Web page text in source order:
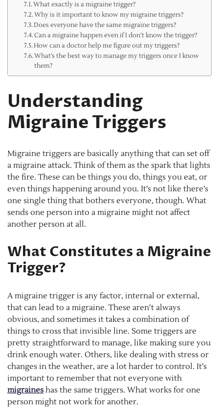
What exactly is a migraine trigger?
Why is it important to know my migraine triggers?
Does everyone have the same migraine triggers?
Can a migraine happen even if I don’t know the trigger?
How can a doctor help me figure out my triggers?
What’s the best way to manage my triggers once I know
them?
Understanding
Migraine Triggers
Migraine triggers are basically anything that can set off
a migraine attack. Think of them as the spark that lights
the fire. These can be things you do, things you eat, or
even things happening around you. It’s not like there’s
one single thing that bothers everyone, though. What
sends one person into a migraine might not affect
another person at all.
What Constitutes a Migraine
Trigger?
A migraine trigger is any factor, internal or external,
that can lead to a migraine. These aren’t always
obvious, and sometimes it takes a combination of
things to cross that invisible line. Some triggers are
pretty straightforward to manage, like making sure you
drink enough water. Others, like dealing with stress or
changes in the weather, are a lot harder to control. It’s
important to remember that not everyone with
migraines has the same triggers. What works for one
person might not work for another.